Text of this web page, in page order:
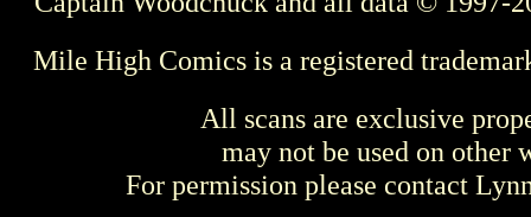
Mile High Comics is a registered
All scans are exclusive
may not be used on other
For permission please contact